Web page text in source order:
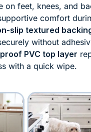
on feet, knees, and
comfort
slip textured
without
PVC top layer
with a quick wipe.